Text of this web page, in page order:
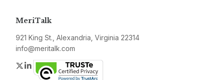
MeriTalk
921 King St., Alexandria, Virginia 22314
info@meritalk.com
Twitter
LinkedIn